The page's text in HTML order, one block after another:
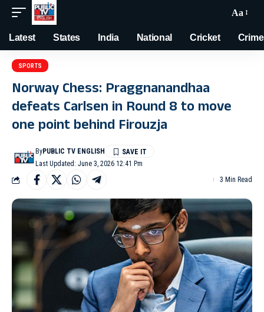
Aa
Latest States India National Cricket Crime
SPORTS
Norway Chess: Praggnanandhaa
defeats Carlsen in Round 8 to move
one point behind Firouzja
Last Updated: June 3, 2026 12:41 Pm
ByPUBLIC TV ENGLISH
3 Min Read